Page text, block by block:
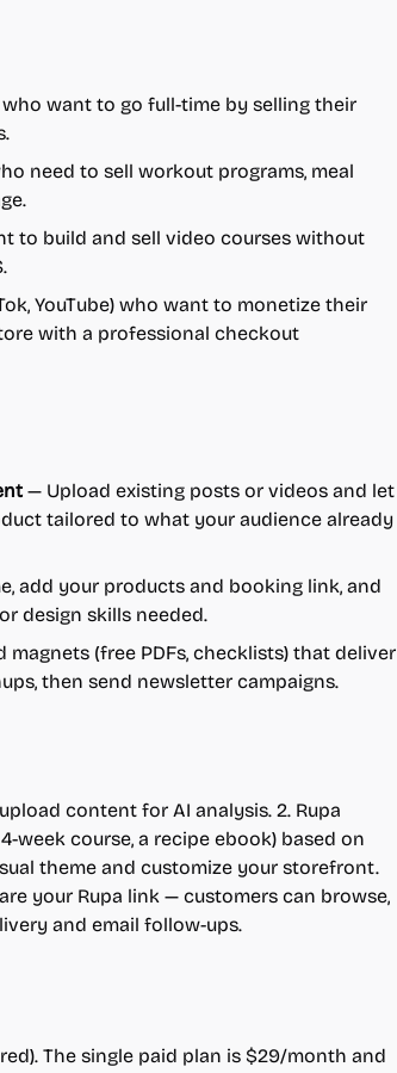
want to go full-time by selling their
need to sell workout programs, meal
to build and sell video courses without
YouTube) who want to monetize their
with a professional checkout
— Upload existing posts or videos and let
tailored to what your audience already
add your products and booking link, and
design skills needed.
magnets (free PDFs, checklists) that deliver
then send newsletter campaigns.
content for AI analysis. 2. Rupa
week course, a recipe ebook) based on
theme and customize your storefront.
your Rupa link — customers can browse,
and email follow-ups.
The single paid plan is $29/month and